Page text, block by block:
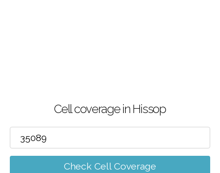
Cell coverage in Hissop
Check Cell Coverage